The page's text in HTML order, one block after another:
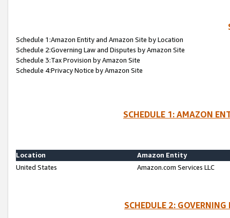
Schedule 1:Amazon Entity and Amazon Site by Location
Schedule 2:Governing Law and Disputes by Amazon Site
Schedule 3:Tax Provision by Amazon Site
Schedule 4:Privacy Notice by Amazon Site
SCHEDULE 1: AMAZON
Location
Amazon Entity
United States
Amazon.com Services LLC
SCHEDULE 2: